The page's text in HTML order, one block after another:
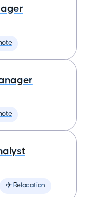
✈️ Relocation